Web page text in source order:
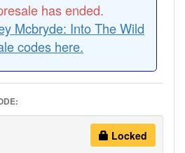
has ended.
Mcbryde: Into The Wild
codes here.
Locked